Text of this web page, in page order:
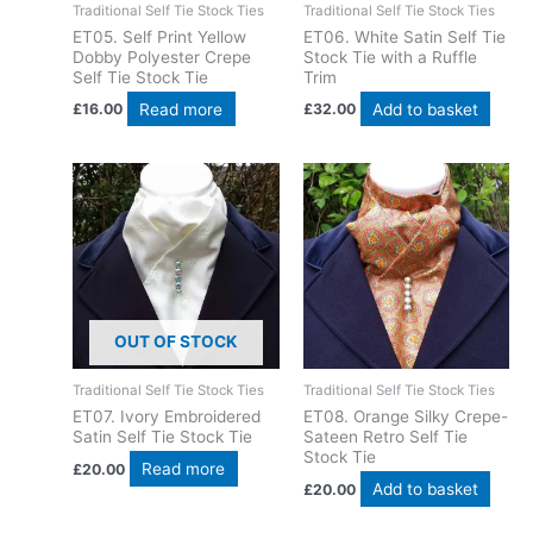
Traditional Self Tie Stock Ties
ET05. Self Print Yellow
Dobby Polyester Crepe
Self Tie Stock Tie
£16.00 Read more
Traditional Self Tie Stock Ties
ET06. White Satin Self Tie
Stock Tie with a Ruffle
Trim
£32.00 Add to basket
OUT OF STOCK
Traditional Self Tie Stock Ties
ET07. Ivory Embroidered
Satin Self Tie Stock Tie
£20.00 Read more
Traditional Self Tie Stock Ties
ET08. Orange Silky Crepe-
Sateen Retro Self Tie
Stock Tie
£20.00 Add to basket